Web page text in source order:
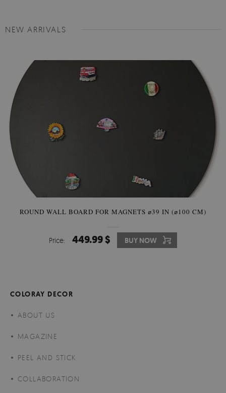
NEW ARRIVALS
ROUND WALL BOARD FOR MAGNETS ⌀39 IN (⌀100 CM)
Price: 449.99 $ BUY NOW
COLORAY DECOR
ABOUT US
MAGAZINE
PEEL AND STICK
COLLABORATION